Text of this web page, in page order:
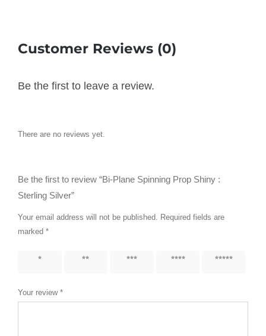
Customer Reviews (0)
Be the first to leave a review.
There are no reviews yet.
Be the first to review “Bi-Plane Spinning Prop Shiny :
Sterling Silver”
Your email address will not be published.
Required fields are
marked *
1 of 5
2 of 5
3 of 5
4 of 5
5 of 5
Your review *